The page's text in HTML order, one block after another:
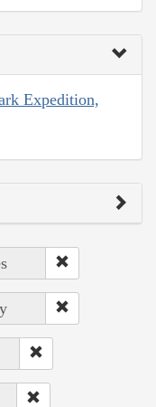
Expedition,